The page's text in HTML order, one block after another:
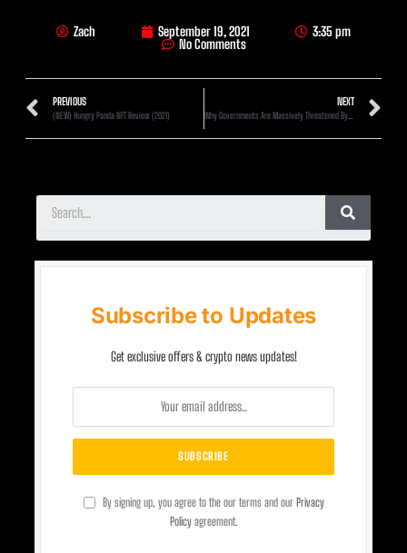
Zach September 19, 2021
3:35 pm
No Comments
PREVIOUS
(NEW) Hungry Panda NFT Review (2021)
NEXT
Why Governments Are Massively Threatened By Crypto (Especially Right Now)
Subscribe to Updates
Get exclusive offers & crypto news updates!
By signing up, you agree to the our terms and our Privacy
Policyagreement.